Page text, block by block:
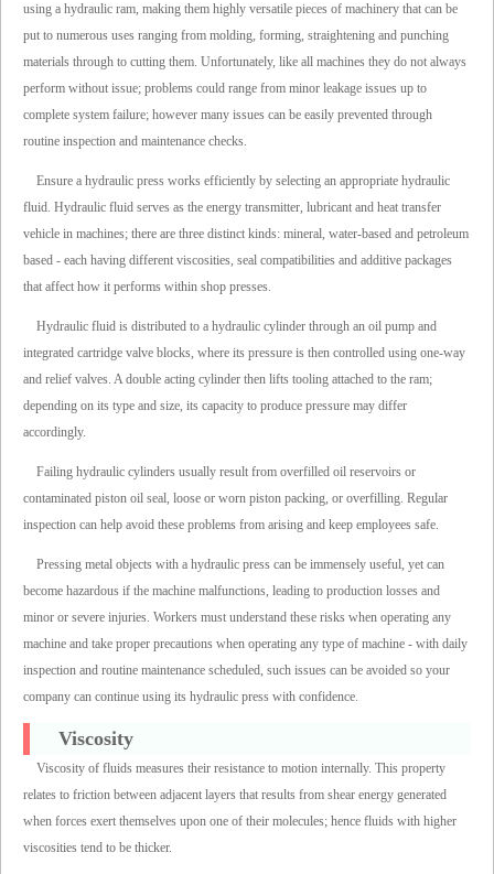
using a hydraulic ram, making them highly versatile pieces of machinery that can be
put to numerous uses ranging from molding, forming, straightening and punching
materials through to cutting them. Unfortunately, like all machines they do not always
perform without issue; problems could range from minor leakage issues up to
complete system failure; however many issues can be easily prevented through
routine inspection and maintenance checks.
Ensure a hydraulic press works efficiently by selecting an appropriate hydraulic
fluid. Hydraulic fluid serves as the energy transmitter, lubricant and heat transfer
vehicle in machines; there are three distinct kinds: mineral, water-based and petroleum
based - each having different viscosities, seal compatibilities and additive packages
that affect how it performs within shop presses.
Hydraulic fluid is distributed to a hydraulic cylinder through an oil pump and
integrated cartridge valve blocks, where its pressure is then controlled using one-way
and relief valves. A double acting cylinder then lifts tooling attached to the ram;
depending on its type and size, its capacity to produce pressure may differ
accordingly.
Failing hydraulic cylinders usually result from overfilled oil reservoirs or
contaminated piston oil seal, loose or worn piston packing, or overfilling. Regular
inspection can help avoid these problems from arising and keep employees safe.
Pressing metal objects with a hydraulic press can be immensely useful, yet can
become hazardous if the machine malfunctions, leading to production losses and
minor or severe injuries. Workers must understand these risks when operating any
machine and take proper precautions when operating any type of machine - with daily
inspection and routine maintenance scheduled, such issues can be avoided so your
company can continue using its hydraulic press with confidence.
Viscosity
Viscosity of fluids measures their resistance to motion internally. This property
relates to friction between adjacent layers that results from shear energy generated
when forces exert themselves upon one of their molecules; hence fluids with higher
viscosities tend to be thicker.